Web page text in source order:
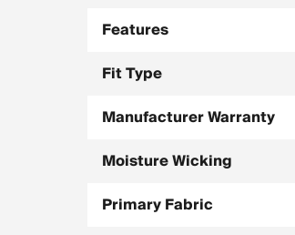
Features
Fit Type
Manufacturer Warranty
Moisture Wicking
Primary Fabric